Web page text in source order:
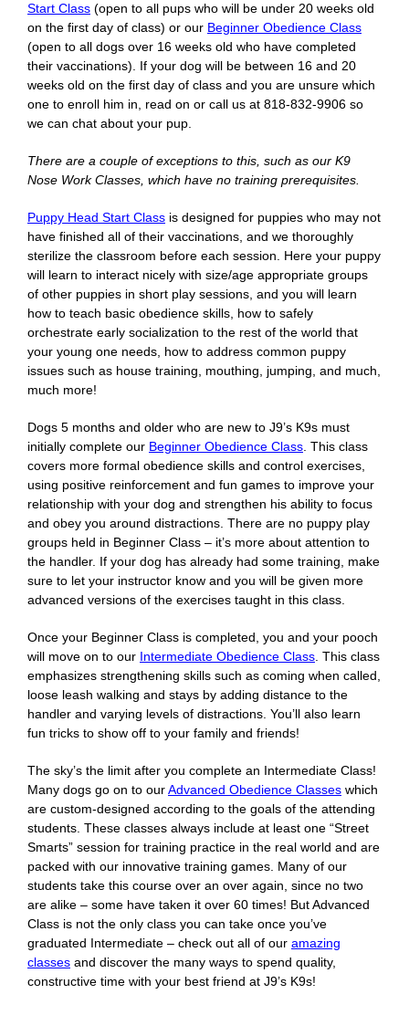
Start Class (open to all pups who will be under 20 weeks old
on the first day of class) or our Beginner Obedience Class
(open to all dogs over 16 weeks old who have completed
their vaccinations). If your dog will be between 16 and 20
weeks old on the first day of class and you are unsure which
one to enroll him in, read on or call us at 818-832-9906 so
we can chat about your pup.
There are a couple of exceptions to this, such as our K9
Nose Work Classes, which have no training prerequisites.
Puppy Head Start Class is designed for puppies who may not
have finished all of their vaccinations, and we thoroughly
sterilize the classroom before each session. Here your puppy
will learn to interact nicely with size/age appropriate groups
of other puppies in short play sessions, and you will learn
how to teach basic obedience skills, how to safely
orchestrate early socialization to the rest of the world that
your young one needs, how to address common puppy
issues such as house training, mouthing, jumping, and much,
much more!
Dogs 5 months and older who are new to J9’s K9s must
initially complete our Beginner Obedience Class . This class
covers more formal obedience skills and control exercises,
using positive reinforcement and fun games to improve your
relationship with your dog and strengthen his ability to focus
and obey you around distractions. There are no puppy play
groups held in Beginner Class – it’s more about attention to
the handler. If your dog has already had some training, make
sure to let your instructor know and you will be given more
advanced versions of the exercises taught in this class.
Once your Beginner Class is completed, you and your pooch
will move on to our Intermediate Obedience Class . This class
emphasizes strengthening skills such as coming when called,
loose leash walking and stays by adding distance to the
handler and varying levels of distractions. You’ll also learn
fun tricks to show off to your family and friends!
The sky’s the limit after you complete an Intermediate Class!
Many dogs go on to ourAdvanced Obedience Classes which
are custom-designed according to the goals of the attending
students. These classes always include at least one “Street
Smarts” session for training practice in the real world and are
packed with our innovative training games. Many of our
students take this course over an over again, since no two
are alike – some have taken it over 60 times! But Advanced
Class is not the only class you can take once you’ve
graduated Intermediate – check out all of our amazing
classes and discover the many ways to spend quality,
constructive time with your best friend at J9’s K9s!